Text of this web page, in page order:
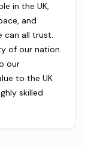
in the UK,
and
can all trust.
of our nation
our
to the UK
skilled